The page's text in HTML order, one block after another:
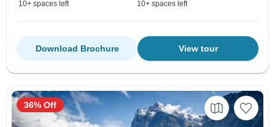
10+ spaces left 10+ spaces left
View tour
Download Brochure
36% Off